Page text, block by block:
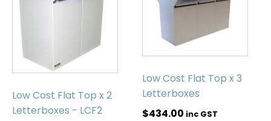
Low Cost Flat Top x 2
Letterboxes - LCF2
Low Cost Flat Top x 3
Letterboxes
$434.00 inc GST